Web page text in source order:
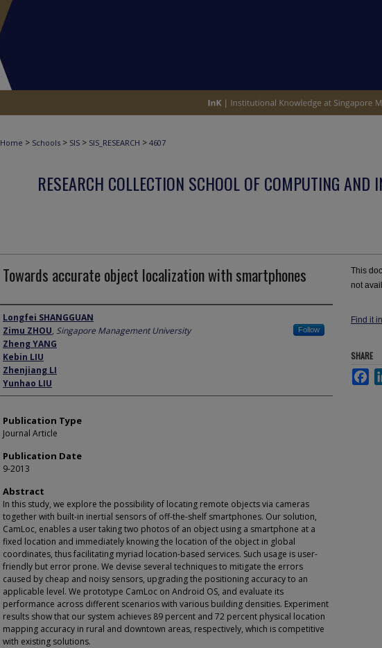
Home > Schools > SIS > SIS_RESEARCH > 4607
RESEARCH COLLECTION SCHOOL OF COMPUTING AND
Towards accurate object localization with smartphones
Author
Longfei SHANGGUAN
Zimu ZHOU, Singapore Management University Follow
Zheng YANG
Kebin LIU
Zhenjiang LI
Yunhao LIU
Publication Type
Journal Article
Publication Date
9-2013
Abstract
In this study, we explore the possibility of locating remote objects via cameras
together with built-in inertial sensors of off-the-shelf smartphones. Our solution,
CamLoc, enables a user taking two photos of an object using a smartphone at a
fixed location and immediately knowing the location of the object in global
coordinates, thus facilitating myriad location-based services. Such usage is user-
friendly but error prone. We devise several techniques to mitigate the errors
caused by cheap and noisy sensors, upgrading the positioning accuracy to an
applicable level. We prototype CamLoc on Android OS, and evaluate its
performance across different scenarios with various building densities. Experiment
results show that our system achieves 89 percent and 72 percent physical location
mapping accuracy in rural and downtown areas, respectively, which is competitive
with existing solutions.
This
not
Find it
SHARE